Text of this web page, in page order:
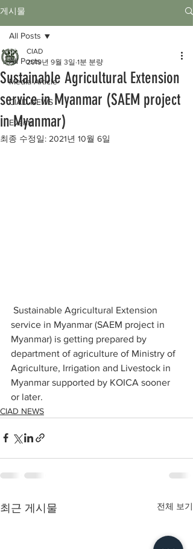
게시물
All Posts
Media Article
CIAD NEWS
Events
All Posts
Sustainable Agricultural Extension
service in Myanmar (SAEM project
in Myanmar)
CIAD
2019년 9월 3일 1분 분량
최종 수정일: 2021년 10월 6일
service in Myanmar (SAEM project in
Myanmar) is getting prepared by
department of agriculture of Ministry of
Agriculture, Irrigation and Livestock in
Myanmar supported by KOICA sooner
or later.
CIAD NEWS
최근 게시물 전체 보기